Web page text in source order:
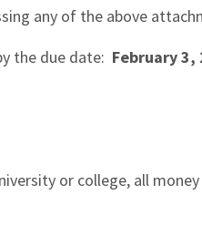
any of the above
the due date: February
or college, all